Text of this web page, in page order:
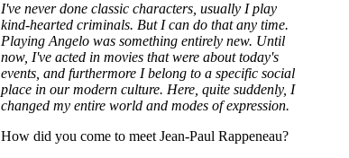
I've never done classic characters, usually I play
kind-hearted criminals. But I can do that any time.
Playing Angelo was something entirely new. Until
now, I've acted in movies that were about today's
events, and furthermore I belong to a specific social
place in our modern culture. Here, quite suddenly, I
changed my entire world and modes of expression.
How did you come to meet Jean-Paul Rappeneau?